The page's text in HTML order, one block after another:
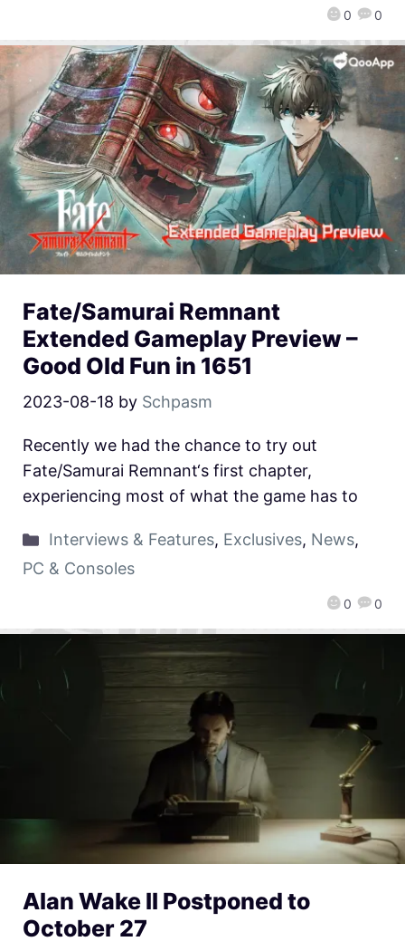
0 0
Fate/Samurai Remnant
Extended Gameplay Preview –
Good Old Fun in 1651
2023-08-18 by Schpasm
0 0
Recently we had the chance to try out
Fate/Samurai Remnant‘s first chapter,
experiencing most of what the game has to
Interviews & Features, Exclusives, News,
PC & Consoles
Alan Wake II Postponed to
October 27